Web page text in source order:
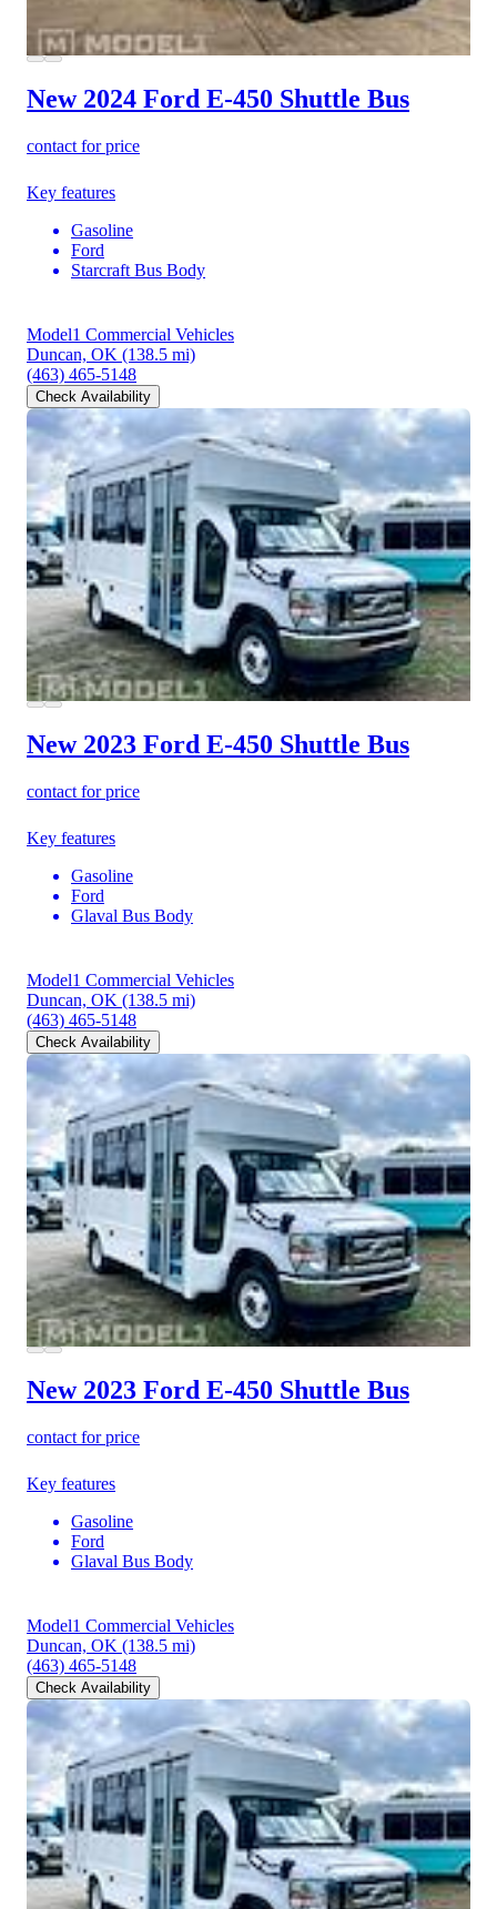
New 2024 Ford E-450 Shuttle Bus
contact for price
Key features
Gasoline
Ford
Starcraft Bus Body
Model1 Commercial Vehicles
Duncan, OK (138.5 mi)
(463) 465-5148
Check Availability
New 2023 Ford E-450 Shuttle Bus
contact for price
Key features
Gasoline
Ford
Glaval Bus Body
Model1 Commercial Vehicles
Duncan, OK (138.5 mi)
(463) 465-5148
Check Availability
New 2023 Ford E-450 Shuttle Bus
contact for price
Key features
Gasoline
Ford
Glaval Bus Body
Model1 Commercial Vehicles
Duncan, OK (138.5 mi)
(463) 465-5148
Check Availability